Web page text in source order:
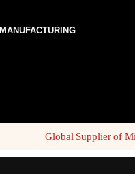
MANUFACTURING
Global Supplier of